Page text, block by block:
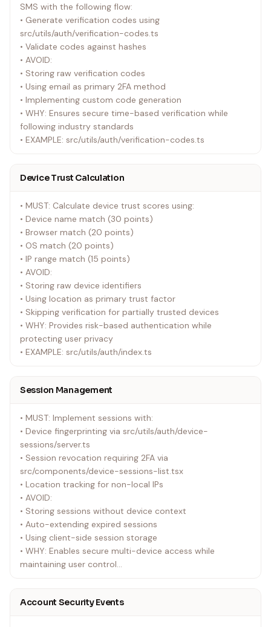
SMS with the following flow:
• Generate verification codes using
src/utils/auth/verification-codes.ts
• Validate codes against hashes
• AVOID:
• Storing raw verification codes
• Using email as primary 2FA method
• Implementing custom code generation
• WHY: Ensures secure time-based verification while
following industry standards
• EXAMPLE: src/utils/auth/verification-codes.ts
Device Trust Calculation
• MUST: Calculate device trust scores using:
• Device name match (30 points)
• Browser match (20 points)
• OS match (20 points)
• IP range match (15 points)
• AVOID:
• Storing raw device identifiers
• Using location as primary trust factor
• Skipping verification for partially trusted devices
• WHY: Provides risk-based authentication while
protecting user privacy
• EXAMPLE: src/utils/auth/index.ts
Session Management
• MUST: Implement sessions with:
• Device fingerprinting via src/utils/auth/device-
sessions/server.ts
• Session revocation requiring 2FA via
src/components/device-sessions-list.tsx
• Location tracking for non-local IPs
• AVOID:
• Storing sessions without device context
• Auto-extending expired sessions
• Using client-side session storage
• WHY: Enables secure multi-device access while
maintaining user control
Account Security Events